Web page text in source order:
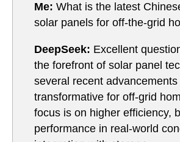
Me: What is the latest
solar panels for off-the-grid
DeepSeek: Excellent
the forefront of solar panel
several recent
transformative for off-grid
focus is on higher efficiency,
performance in real-world